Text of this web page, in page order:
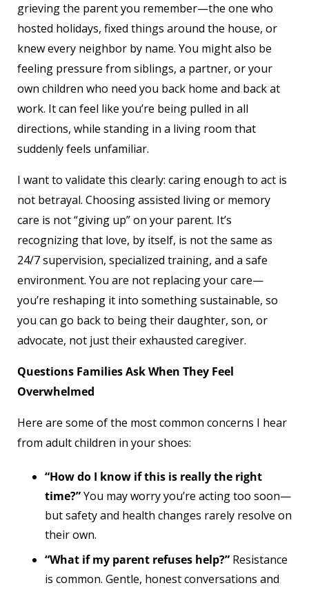
grieving the parent you remember—the one who
hosted holidays, fixed things around the house, or
knew every neighbor by name. You might also be
feeling pressure from siblings, a partner, or your
own children who need you back home and back at
work. It can feel like you’re being pulled in all
directions, while standing in a living room that
suddenly feels unfamiliar.
I want to validate this clearly: caring enough to act is
not betrayal. Choosing assisted living or memory
care is not “giving up” on your parent. It’s
recognizing that love, by itself, is not the same as
24/7 supervision, specialized training, and a safe
environment. You are not replacing your care—
you’re reshaping it into something sustainable, so
you can go back to being their daughter, son, or
advocate, not just their exhausted caregiver.
Questions Families Ask When They Feel
Overwhelmed
Here are some of the most common concerns I hear
from adult children in your shoes:
“How do I know if this is really the right
time?”You may worry you’re acting too soon—
but safety and health changes rarely resolve on
their own.
“What if my parent refuses help?” Resistance
is common. Gentle, honest conversations and